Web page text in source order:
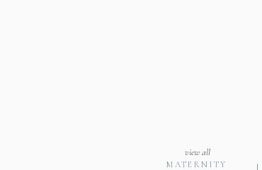
MATERNITY
view all